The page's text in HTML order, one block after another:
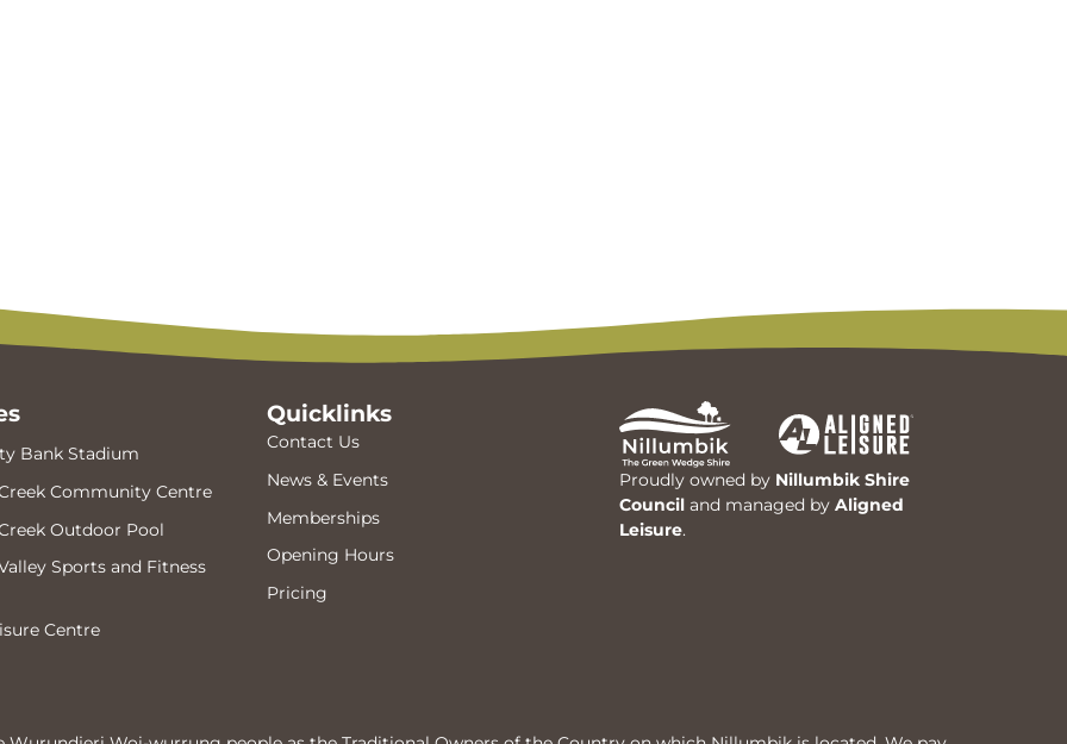
Bank Stadium
Community Centre
Outdoor Pool
Sports and Fitness
Centre
Quicklinks
Contact Us
News & Events
Memberships
Opening Hours
Pricing
Proudly owned by Nillumbik Shire
Counciland managed by Aligned
Leisure.